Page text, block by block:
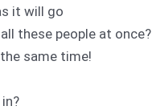
it will go
these people at once?
same time!